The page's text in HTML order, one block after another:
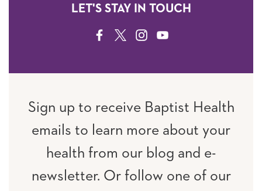
LET'S STAY IN TOUCH
FACEBOOK
TWITTERINSTAGRAM
YOUTUBE
Sign up to receive Baptist Health
emails to learn more about your
health from our blog and e-
newsletter. Or follow one of our